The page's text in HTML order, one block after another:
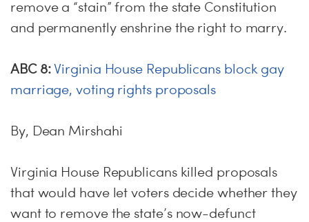
remove a “stain” from the state Constitution
and permanently enshrine the right to marry.
ABC 8:Virginia House Republicans block gay
marriage, voting rights proposals
By, Dean Mirshahi
Virginia House Republicans killed proposals
that would have let voters decide whether they
want to remove the state’s now-defunct